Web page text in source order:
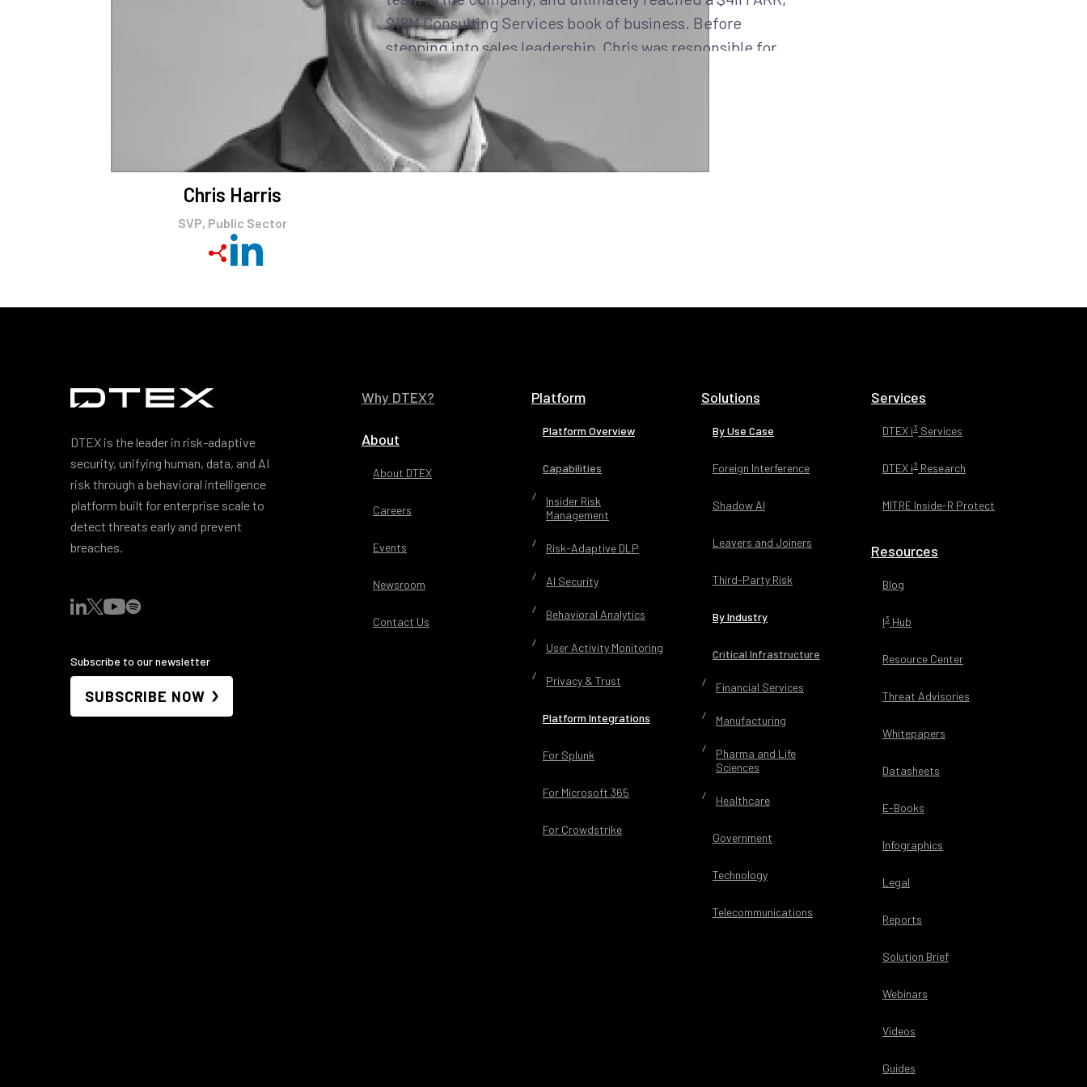
Chris Harris
SVP, Public Sector
$18M Consulting Services book of business. Before
stepping into sales leadership, Chris was responsible for
leading and growing the Navy & Marine Corps business at
FireEye & Mandiant.
Earlier in his career, he held an individual contributing DoD
& IC sales role at Value-Added Reseller (VAR) PCM-G (now
University.
DTEX is the leader in risk-adaptive
security, unifying human, data, and AI
risk through a behavioral intelligence
platform built for enterprise scale to
detect threats early and prevent
breaches.
Subscribe to our newsletter
SUBSCRIBE NOW
Why DTEX?
About
About DTEX
Careers
Events
Newsroom
Contact Us
Platform
Platform Overview
Capabilities
Insider Risk
Management
Risk-Adaptive DLP
AI Security
Behavioral Analytics
User Activity Monitoring
Privacy & Trust
Platform Integrations
For Splunk
For Microsoft 365
For Crowdstrike
Solutions
By Use Case
Foreign Interference
Shadow AI
Leavers and Joiners
Third-Party Risk
By Industry
Critical Infrastructure
Financial Services
Manufacturing
Pharma and Life
Sciences
Healthcare
Government
Technology
Telecommunications
Services
DTEX i3 Services
DTEX i3 Research
MITRE Inside-R Protect
Resources
Blog
I3 Hub
Resource Center
Threat Advisories
Whitepapers
Datasheets
E-Books
Infographics
Legal
Reports
Solution Brief
Webinars
Videos
Guides